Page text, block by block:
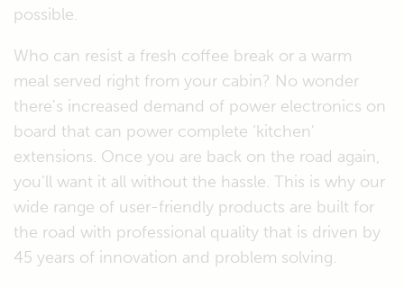
possible.
Who can resist a fresh coffee break or a warm
meal served right from your cabin? No wonder
there's increased demand of power electronics on
board that can power complete ‘kitchen'
extensions. Once you are back on the road again,
you'll want it all without the hassle. This is why our
wide range of user-friendly products are built for
the road with professional quality that is driven by
45 years of innovation and problem solving.